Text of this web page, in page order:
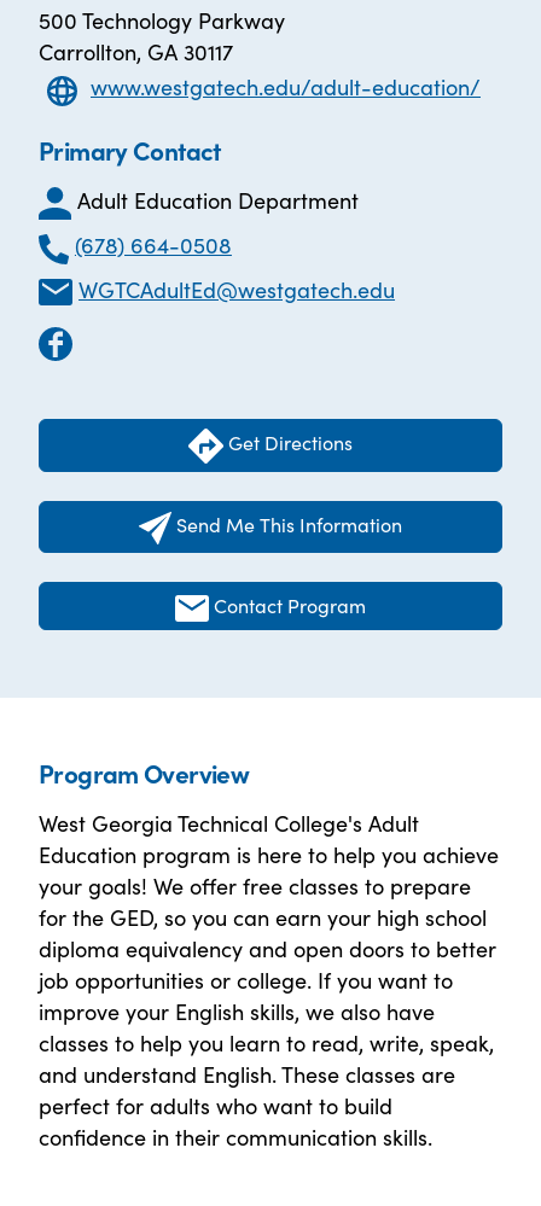
500 Technology Parkway
Carrollton, GA 30117
www.westgatech.edu/adult-education/
Primary Contact
Adult Education Department
(678) 664-0508
WGTCAdultEd@westgatech.edu
Get Directions
Send Me This Information
Contact Program
Program Overview
West Georgia Technical College's Adult
Education program is here to help you achieve
your goals! We offer free classes to prepare
for the GED, so you can earn your high school
diploma equivalency and open doors to better
job opportunities or college. If you want to
improve your English skills, we also have
classes to help you learn to read, write, speak,
and understand English. These classes are
perfect for adults who want to build
confidence in their communication skills.